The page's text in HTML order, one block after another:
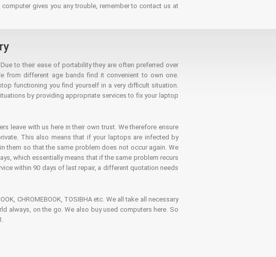
gives you any trouble, remember to contact us at
to their ease of portability they are often preferred over
from different age bands find it convenient to own one.
functioning you find yourself in a very difficult situation.
by providing appropriate services to fix your laptop
leave with us here in their own trust. We therefore ensure
This also means that if your laptops are infected by
them so that the same problem does not occur again. We
which essentially means that if the same problem recurs
within 90 days of last repair, a different quotation needs
CHROMEBOOK, TOSIBHA etc. We all take all necessary
always, on the go. We also buy used computers here. So